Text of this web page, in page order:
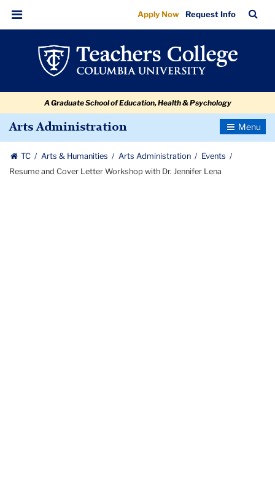
Resume
and
Cover
Letter
Dr.
Jennifer
Lena
navigation
navigation
Menu
Apply Now Request Info
Bar
A Graduate School of Education, Health & Psychology
Arts Administration
Toggle
TC Arts & Humanities Arts Administration
Events
Resume and Cover Letter Workshop with Dr. Jennifer Lena